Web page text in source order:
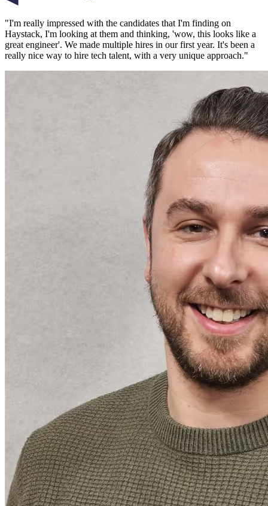
"I'm really impressed with the candidates that I'm finding on
Haystack, I'm looking at them and thinking, 'wow, this looks like a
great engineer'. We made multiple hires in our first year. It's been a
really nice way to hire tech talent, with a very unique approach."